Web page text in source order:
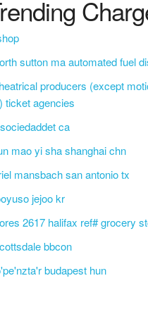
sutton ma automated fuel
producers (except
ticket agencies
ca
mao yi sha shanghai chn
mansbach san antonio tx
jejoo kr
2617 halifax ref# grocery
bbcon
budapest hun